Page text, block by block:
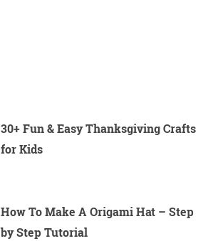
30+ Fun & Easy Thanksgiving Crafts
for Kids
How To Make A Origami Hat – Step
by Step Tutorial